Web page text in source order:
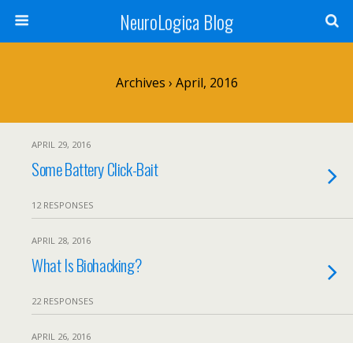
NeuroLogica Blog
Archives › April, 2016
APRIL 29, 2016
Some Battery Click-Bait
12 RESPONSES
APRIL 28, 2016
What Is Biohacking?
22 RESPONSES
APRIL 26, 2016